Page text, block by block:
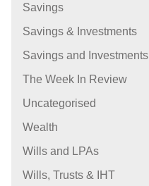
Savings
Savings & Investments
Savings and Investments
The Week In Review
Uncategorised
Wealth
Wills and LPAs
Wills, Trusts & IHT